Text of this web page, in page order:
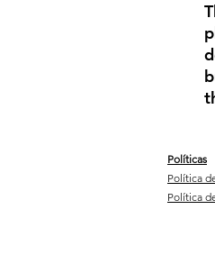
Políticas
Política
Política